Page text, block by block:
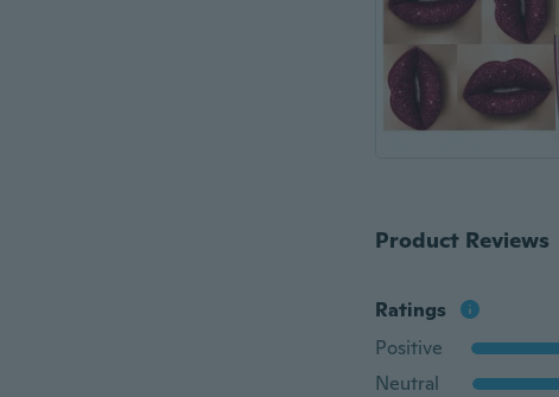
Product Reviews
Ratings
Positive
Neutral